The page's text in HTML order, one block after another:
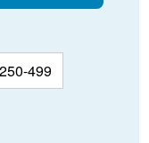
250-499